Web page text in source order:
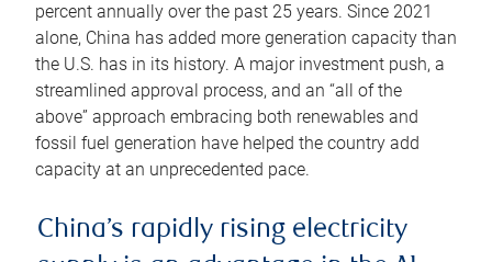
percent annually over the past 25 years. Since 2021
alone, China has added more generation capacity than
the U.S. has in its history. A major investment push, a
streamlined approval process, and an “all of the
above” approach embracing both renewables and
fossil fuel generation have helped the country add
capacity at an unprecedented pace.
China’s rapidly rising electricity